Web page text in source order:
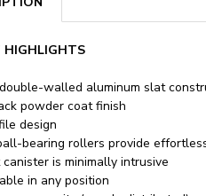
HIGHLIGHTS
walled aluminum slat
powder coat finish
design
bearing rollers provide
canister is minimally intrusive
in any position